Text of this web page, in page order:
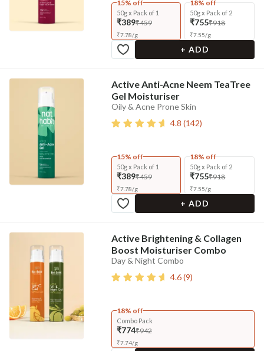
15% off
50g x Pack of 1
₹389₹459
₹7.78/g
18% off
50g x Pack of 2
₹755₹918
₹7.55/g
+ ADD
Active Anti-Acne Neem TeaTree
Gel Moisturiser
Oily & Acne Prone Skin
4.8 (142)
15% off
50g x Pack of 1
₹389₹459
₹7.78/g
18% off
50g x Pack of 2
₹755₹918
₹7.55/g
+ ADD
Active Brightening & Collagen
Boost Moisturiser Combo
Day & Night Combo
4.6(9)
18% off
Combo Pack
₹774₹942
₹7.74/g